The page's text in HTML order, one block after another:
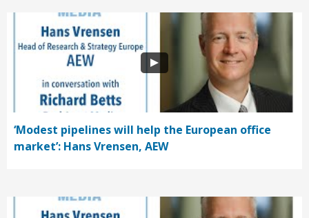
‘Modest pipelines will help the European office
market’: Hans Vrensen, AEW